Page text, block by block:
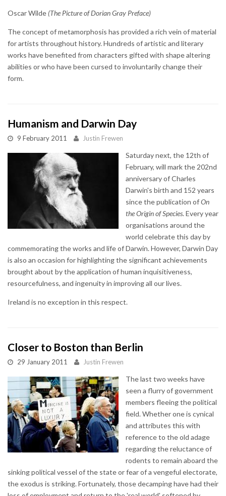
Oscar Wilde (The Picture of Dorian Gray Preface)
The concept of metamorphosis has provided a rich vein of material
for artists throughout history. Hundreds of artistic and literary
works have benefited from characters gifted with shape altering
abilities or who have been cursed to involuntarily change their
form.
Humanism and Darwin Day
9 February 2011 Justin Frewen
Saturday next, the 12th of
February, will mark the 202nd
anniversary of Charles
Darwin's birth and 152 years
since the publication ofOn
the Origin of Species. Every year
organisations around the
world celebrate this day by
commemorating the works and life of Darwin. However, Darwin Day
is also an occasion for highlighting the significant achievements
brought about by the application of human inquisitiveness,
resourcefulness, and ingenuity in improving all our lives.
Ireland is no exception in this respect.
Closer to Boston than Berlin
29 January 2011 Justin Frewen
The last two weeks have
seen a flurry of government
members fleeing the political
field. Whether one is cynical
and attributes this with
reference to the old adage
regarding the reluctance of
rodents to remain aboard the
sinking political vessel of the state or fear of a vengeful electorate,
the exodus is striking. Fortunately, those decamping have had their